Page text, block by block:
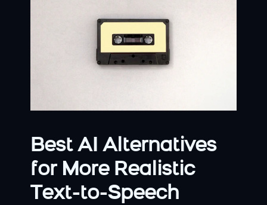
Best AI Alternatives
for More Realistic
Text-to-Speech